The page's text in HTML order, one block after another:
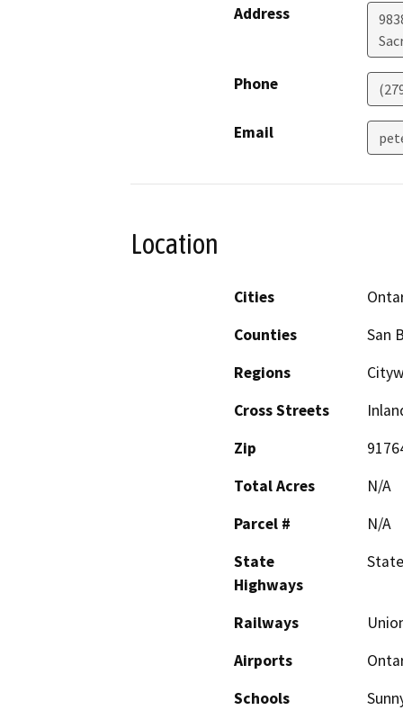
Address
Phone
Email
Location
Cities
Counties
San
Regions
Cross Streets
Zip
Total Acres
N/A
Parcel #
N/A
State
Highways
Railways
Airports
Schools